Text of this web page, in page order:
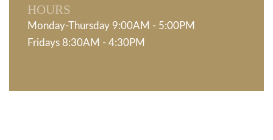
HOURS
Monday-Thursday 9:00AM - 5:00PM
Fridays 8:30AM - 4:30PM